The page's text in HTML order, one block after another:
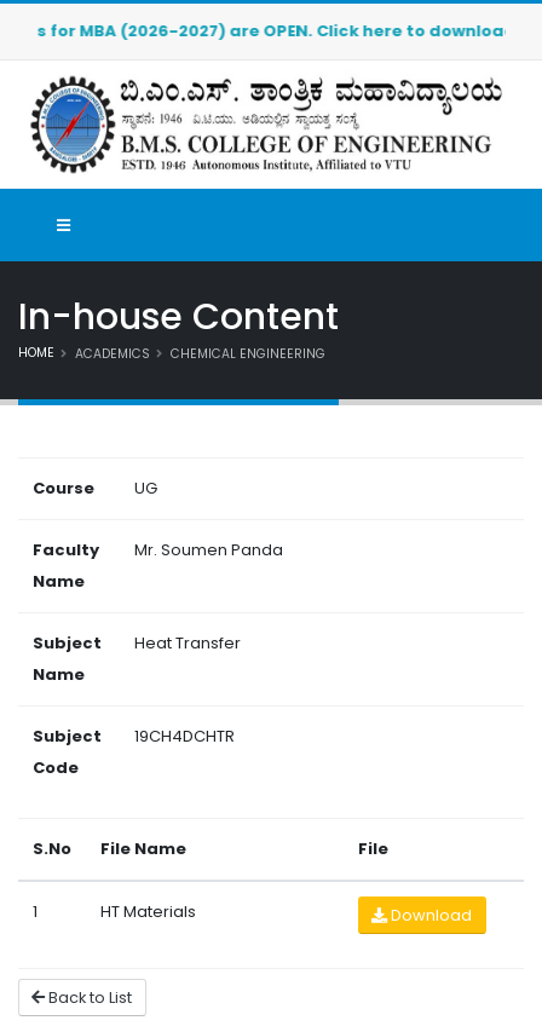
for MBA (2026-2027) are OPEN. Click here to download
In-house Content
HOME ACADEMICS CHEMICAL ENGINEERING
Course UG
Faculty
Name
Mr. Soumen Panda
Subject
Name
Heat Transfer
Subject
Code
19CH4DCHTR
S.No File Name File
1 HT Materials Download
Back to List